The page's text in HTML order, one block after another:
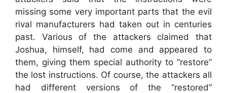
missing some very important parts that the evil
rival manufacturers had taken out in centuries
past. Various of the attackers claimed that
Joshua, himself, had come and appeared to
them, giving them special authority to “restore”
the lost instructions. Of course, the attackers all
had different versions of the “restored”